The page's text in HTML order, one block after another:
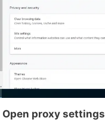
Open proxy settings